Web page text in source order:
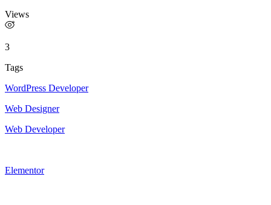
Views
3
Tags
WordPress Developer
Web Designer
Web Developer
Elementor